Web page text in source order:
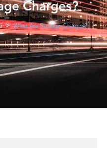
Charges?
What Are Storage Charges?